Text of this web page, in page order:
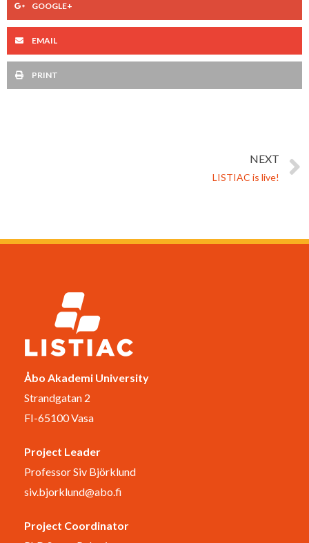
GOOGLE+
EMAIL
PRINT
NEXT
LISTIAC is live!
Åbo Akademi University
Strandgatan 2
FI-65100 Vasa
Project Leader
Professor Siv Björklund
siv.bjorklund@abo.fi
Project Coordinator